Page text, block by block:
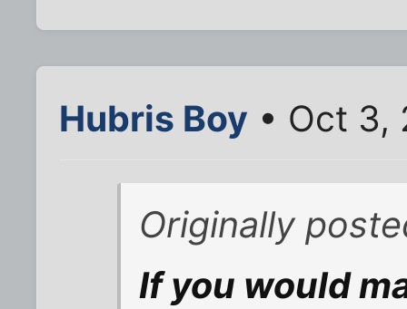
Hubris Boy • Oct 3,
Originally
If you would